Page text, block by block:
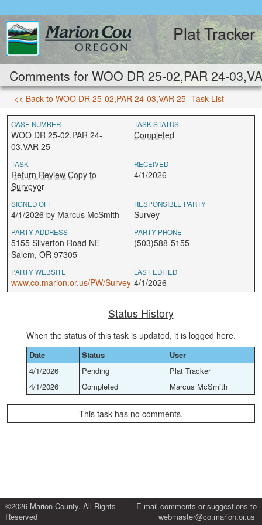
Plat Tracker
Comments for WOO DR 25-02,PAR 24-
<< Back to WOO DR 25-02,PAR 24-03,VAR 25- Task List
CASE NUMBER
WOO DR 25-02,PAR 24-
03,VAR 25-
TASK STATUS
Completed
TASK
Return Review Copy to
Surveyor
RECEIVED
4/1/2026
SIGNED OFF
4/1/2026 by Marcus McSmith
RESPONSIBLE PARTY
Survey
PARTY ADDRESS
5155 Silverton Road NE
Salem, OR 97305
PARTY PHONE
(503)588-5155
PARTY WEBSITE
www.co.marion.or.us/PW/Survey
LAST EDITED
4/1/2026
Status History
When the status of this task is updated, it is logged here.
Date Status
User
4/1/2026
Pending
Plat Tracker
4/1/2026
Completed Marcus McSmith
This task has no comments.
©2026 Marion County. All Rights
Reserved
E-mail comments or suggestions to
webmaster@co.marion.or.us